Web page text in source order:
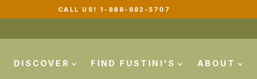
Pause
CALL US! 1-888-682-5707
DISCOVER FIND FUSTINI'S ABOUT